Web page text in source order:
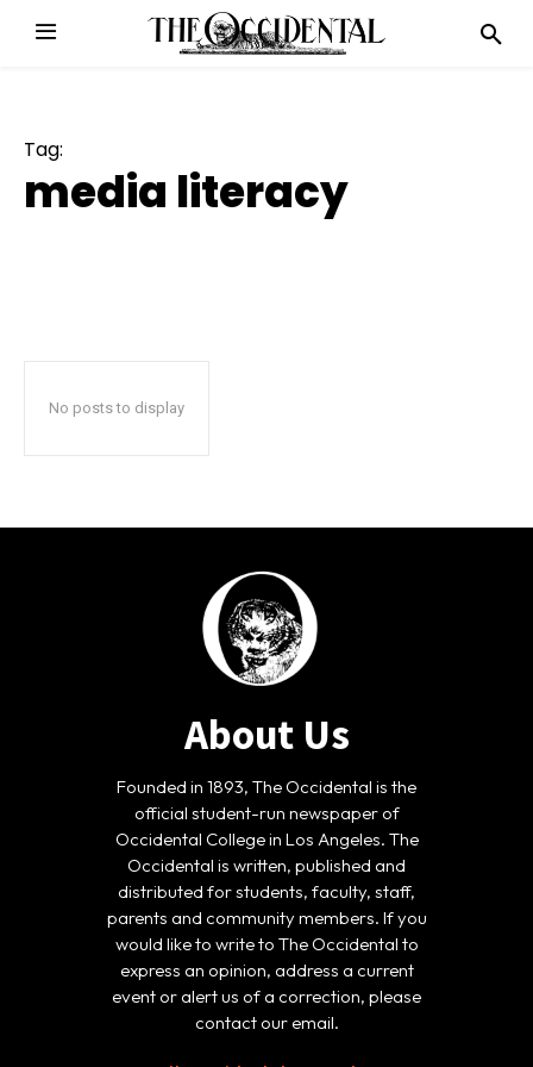
Tag:
media literacy
No posts to display
About Us
Founded in 1893, The Occidental is the
official student-run newspaper of
Occidental College in Los Angeles. The
Occidental is written, published and
distributed for students, faculty, staff,
parents and community members. If you
would like to write to The Occidental to
express an opinion, address a current
event or alert us of a correction, please
contact our email.